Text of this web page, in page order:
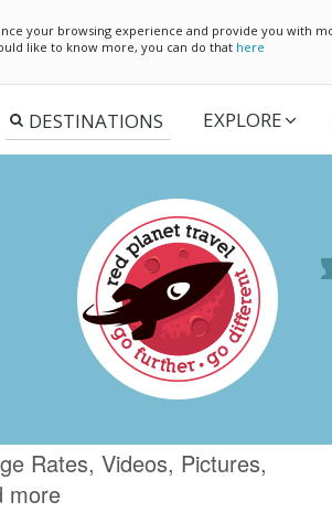
your browsing experience and provide you with
like to know more, you can do that here
EXPLORE
Rates, Videos, Pictures,
more